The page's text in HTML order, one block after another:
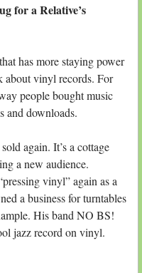
for a Relative’s
has more staying power
about vinyl records. For
people bought music
and downloads.
again. It’s a cottage
a new audience.
vinyl” again as a
a business for turntables
His band NO BS!
jazz record on vinyl.